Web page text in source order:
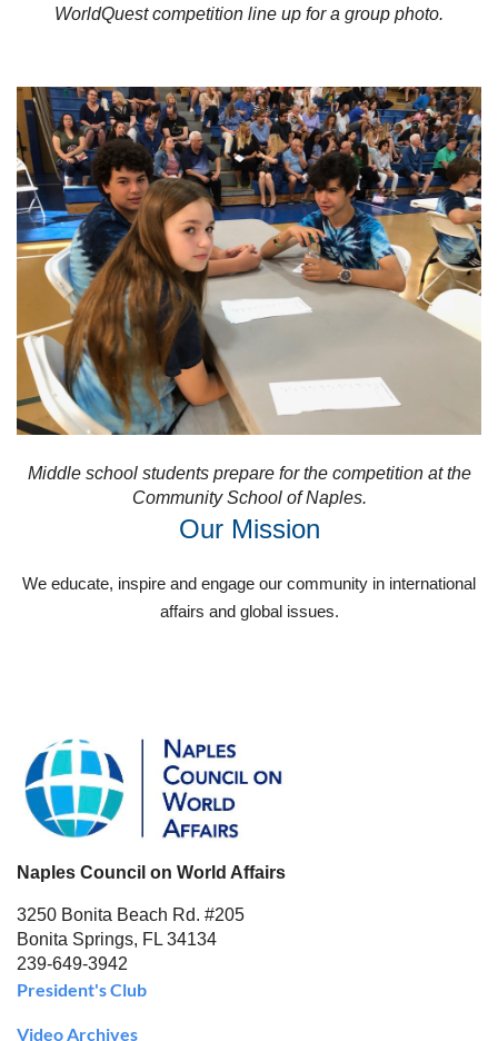
WorldQuest competition line up for a group photo.
Middle school students prepare for the competition at the
Community School of Naples.
Our Mission
We educate, inspire and engage our community in international
affairs and global issues.
Naples Council on World Affairs
3250 Bonita Beach Rd. #205
Bonita Springs, FL 34134
239-649-3942
President's Club
Video Archives